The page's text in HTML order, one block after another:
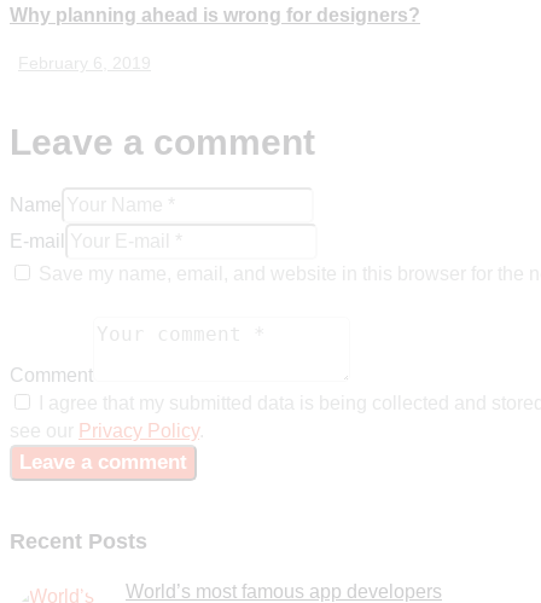
Why planning ahead is wrong for designers?
February 6, 2019
Leave a comment
Name
E-mail
Save my name, email, and website in this browser for the
Comment
I agree that my submitted data is being collected and
see our
Privacy Policy.
Recent Posts
World’s most famous app developers